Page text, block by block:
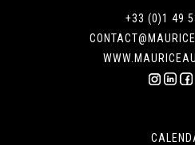
+33 (0)1 49